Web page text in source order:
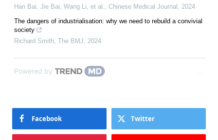
Han Bai, Jie Bai, Wang Li, et al., Chinese Medical Journal , 2024
The dangers of industrialisation: why we need to rebuild a convivial
society
Richard Smith, The BMJ, 2024
Powered by
Facebook Twitter